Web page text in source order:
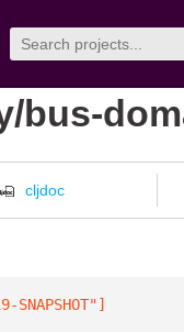
bus-
cljdoc
]